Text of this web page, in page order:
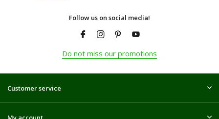
Follow us on social media!
Do not miss our promotions
Customer service